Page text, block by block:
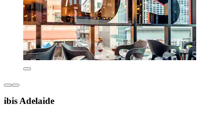
ibis Adelaide